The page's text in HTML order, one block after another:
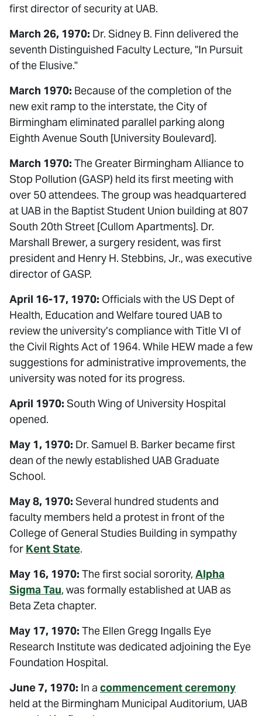
first director of security at UAB.
March 26, 1970: Dr. Sidney B. Finn delivered the
seventh Distinguished Faculty Lecture, "In Pursuit
of the Elusive."
March 1970: Because of the completion of the
new exit ramp to the interstate, the City of
Birmingham eliminated parallel parking along
Eighth Avenue South [University Boulevard].
March 1970: The Greater Birmingham Alliance to
Stop Pollution (GASP) held its first meeting with
over 50 attendees. The group was headquartered
at UAB in the Baptist Student Union building at 807
South 20th Street [Cullom Apartments]. Dr.
Marshall Brewer, a surgery resident, was first
president and Henry H. Stebbins, Jr., was executive
director of GASP.
April 16-17, 1970: Officials with the US Dept of
Health, Education and Welfare toured UAB to
review the university’s compliance with Title VI of
the Civil Rights Act of 1964. While HEW made a few
suggestions for administrative improvements, the
university was noted for its progress.
April 1970: South Wing of University Hospital
opened.
May 1, 1970: Dr. Samuel B. Barker became first
dean of the newly established UAB Graduate
School.
May 8, 1970: Several hundred students and
faculty members held a protest in front of the
College of General Studies Building in sympathy
for Kent State.
May 16, 1970: The first social sorority, Alpha
Sigma Tau, was formally established at UAB as
Beta Zeta chapter.
May 17, 1970: The Ellen Gregg Ingalls Eye
Research Institute was dedicated adjoining the Eye
Foundation Hospital.
June 7, 1970: In a commencement ceremony
held at the Birmingham Municipal Auditorium, UAB